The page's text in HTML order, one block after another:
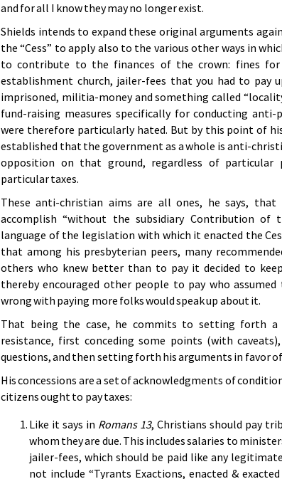
and for all I know they may no longer exist.
Shields intends to expand these original arguments
the “Cess” to apply also to the various other ways in
to contribute to the finances of the crown: fines
establishment church, jailer-fees that you had to pay
imprisoned, militia-money and something called
fund-raising measures specifically for conducting anti-
were therefore particularly hated. But by this point of
established that the government as a whole is anti-
opposition on that ground, regardless of
particular taxes.
These anti-christian aims are all ones, he says,
accomplish “without the subsidiary Contribution of
language of the legislation with which it enacted the
that among his presbyterian peers, many
others who knew better than to pay it decided to
thereby encouraged other people to pay who
wrong with paying more folks would speak up about it.
That being the case, he commits to setting forth a
resistance, first conceding some points (with
questions, and then setting forth his arguments in favor
His concessions are a set of acknowledgments of
citizens ought to pay taxes:
Like it says in Romans 13, Christians should pay
whom they are due. This includes salaries to
jailer-fees, which should be paid like any
not include “Tyrants Exactions, enacted &